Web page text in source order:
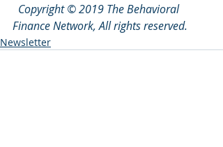
Copyright © 2019 The Behavioral
Finance Network, All rights reserved.
Newsletter